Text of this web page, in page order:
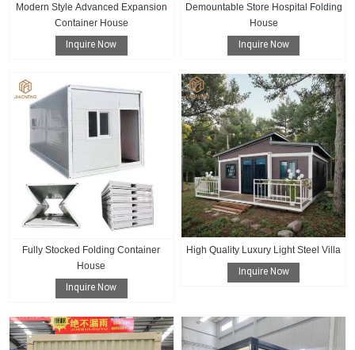
Modern Style Advanced Expansion
Container House
Inquire Now
Demountable Store Hospital Folding
House
Inquire Now
Fully Stocked Folding Container
House
Inquire Now
High Quality Luxury Light Steel Villa
Inquire Now